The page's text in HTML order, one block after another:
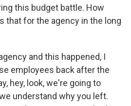
this budget battle. How
that for the agency in the long
and this happened, I
employees back after the
hey, look, we're going to
understand why you left.